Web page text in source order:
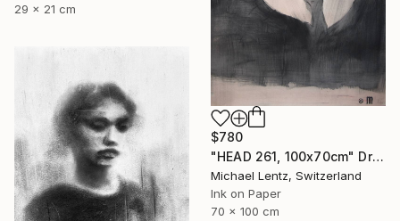
29 x 21 cm
$780
"HEAD 261, 100x70cm" Drawing
Michael Lentz, Switzerland
Ink on Paper
70 x 100 cm